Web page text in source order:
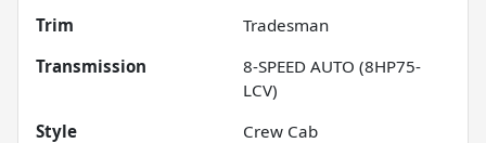
Trim
Tradesman
Transmission
8-SPEED AUTO (8HP75-
LCV)
Style
Crew Cab